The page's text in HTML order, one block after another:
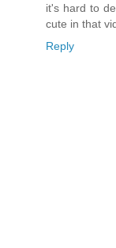
it's hard to
cute in that
Reply